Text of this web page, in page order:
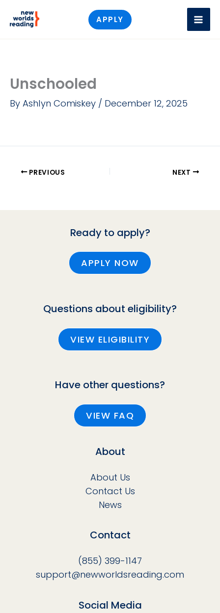
APPLY
Unschooled
By Ashlyn Comiskey / December 12, 2025
PREVIOUS NEXT
Ready to apply?
APPLY NOW
Questions about eligibility?
VIEW ELIGIBILITY
Have other questions?
VIEW FAQ
About
About Us
Contact Us
News
Contact
(855) 399-1147
support@newworldsreading.com
Social Media